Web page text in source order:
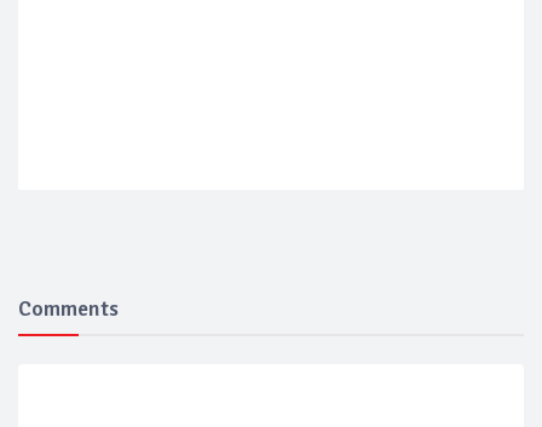
Comments